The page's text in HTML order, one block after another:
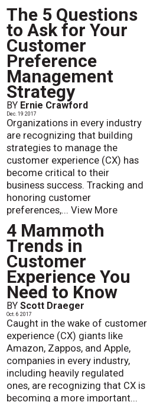
The 5 Questions
to Ask for Your
Customer
Preference
Management
Strategy
BY Ernie Crawford
Dec. 19 2017
Organizations in every industry
are recognizing that building
strategies to manage the
customer experience (CX) has
become critical to their
business success. Tracking and
honoring customer
preferences,... View More
4 Mammoth
Trends in
Customer
Experience You
Need to Know
BY Scott Draeger
Oct. 6 2017
Caught in the wake of customer
experience (CX) giants like
Amazon, Zappos, and Apple,
companies in every industry,
including heavily regulated
ones, are recognizing that CX is
becoming a more important...